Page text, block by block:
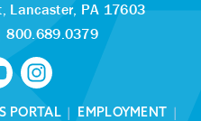
Lancaster, PA 17603
800.689.0379
PORTAL| EMPLOYMENT |